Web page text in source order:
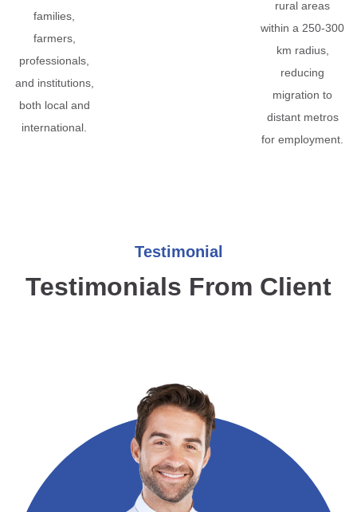
families,
farmers,
professionals,
and institutions,
both local and
international.
rural areas
within a 250-300
km radius,
reducing
migration to
distant metros
for employment.
Testimonial
Testimonials From Client